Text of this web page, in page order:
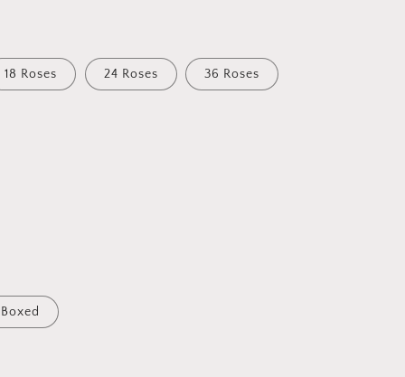
18 Roses 24 Roses 36 Roses
Boxed